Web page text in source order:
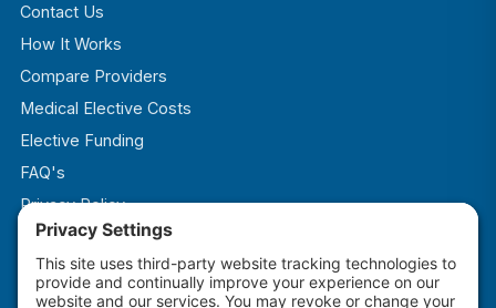
Contact Us
How It Works
Compare Providers
Medical Elective Costs
Elective Funding
FAQ's
Privacy Policy
Terms & Conditions
Cookie Policy